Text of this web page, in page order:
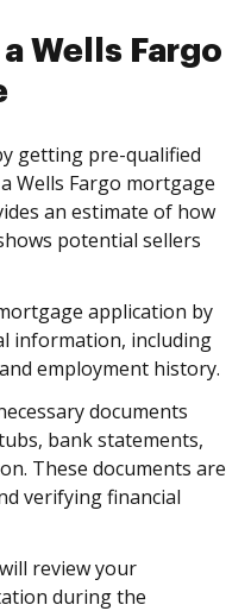
Wells Fargo
getting pre-qualified
Wells Fargo mortgage
an estimate of how
potential sellers
application by
information, including
employment history.
documents
bank statements,
These documents are
verifying financial
review your
during the